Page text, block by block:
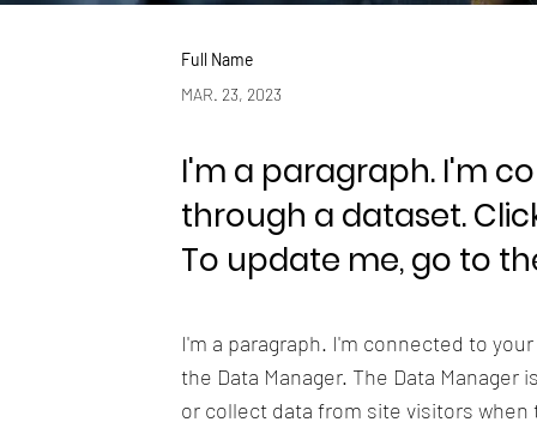
Full Name
MAR. 23, 2023
I'm a paragraph. I'm
through a dataset.
To update me, go to
I'm a paragraph. I'm connected to
the Data Manager. The Data
or collect data from site visitors